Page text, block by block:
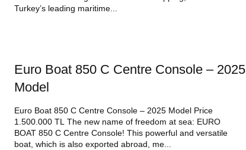
Turkey’s leading maritime...
Euro Boat 850 C Centre Console – 2025
Model
Euro Boat 850 C Centre Console – 2025 Model Price
1.500.000 TL The new name of freedom at sea: EURO
BOAT 850 C Centre Console! This powerful and versatile
boat, which is also exported abroad, me...